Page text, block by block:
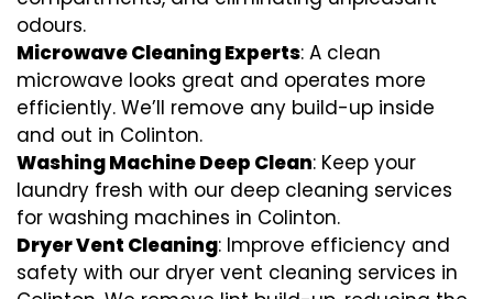
odours.
Microwave Cleaning Experts: A clean
microwave looks great and operates more
efficiently. We’ll remove any build-up inside
and out in Colinton.
Washing Machine Deep Clean: Keep your
laundry fresh with our deep cleaning services
for washing machines in Colinton.
Dryer Vent Cleaning: Improve efficiency and
safety with our dryer vent cleaning services in